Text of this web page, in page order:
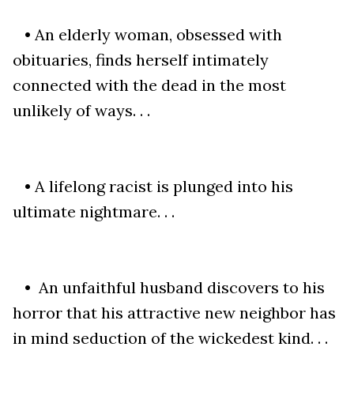
• An elderly woman, obsessed with
obituaries, finds herself intimately
connected with the dead in the most
unlikely of ways. . .
• A lifelong racist is plunged into his
ultimate nightmare. . .
• An unfaithful husband discovers to his
horror that his attractive new neighbor has
in mind seduction of the wickedest kind. . .